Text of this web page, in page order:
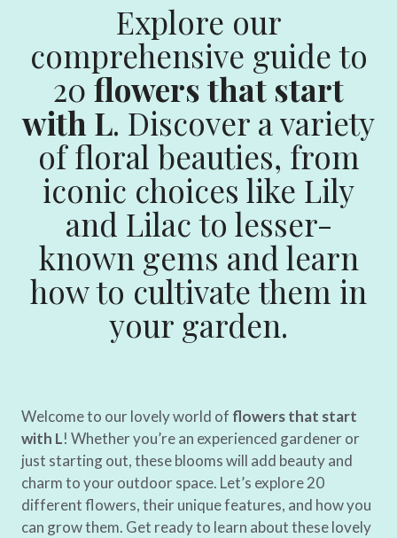
Explore our
comprehensive guide to
20 flowers that start
with L. Discover a variety
of floral beauties, from
iconic choices like Lily
and Lilac to lesser-
known gems and learn
how to cultivate them in
your garden.
Welcome to our lovely world of flowers that start
with L! Whether you’re an experienced gardener or
just starting out, these blooms will add beauty and
charm to your outdoor space. Let’s explore 20
different flowers, their unique features, and how you
can grow them. Get ready to learn about these lovely